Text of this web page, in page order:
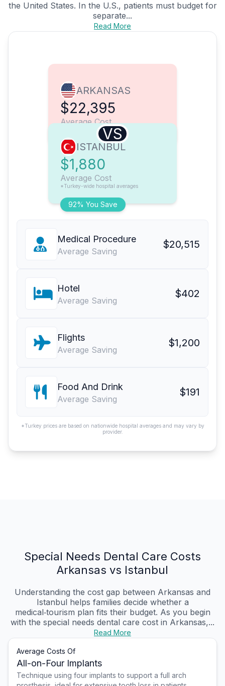
the United States. In the U.S., patients must budget for
separate...
Read More
ARKANSAS
$22,395
Average Cost
VS
92% You Save
ISTANBUL
$1,880
Average Cost
*Turkey-wide hospital averages
Medical Procedure
Average Saving
$20,515
Hotel
Average Saving
$402
Flights
Average Saving
$1,200
Food And Drink
Average Saving
$191
*Turkey prices are based on nationwide hospital averages and may vary by
provider.
Special Needs Dental Care Costs
Arkansas vs Istanbul
Understanding the cost gap between Arkansas and
Istanbul helps families decide whether a
medical‑tourism plan fits their budget. As you begin
with the special needs dental care cost in Arkansas,...
Read More
Average Costs Of
All-on-Four Implants
Technique using four implants to support a full arch